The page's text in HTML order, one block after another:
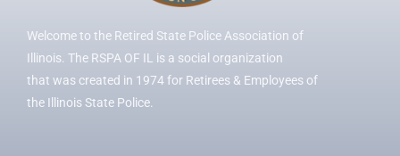
Welcome to the Retired State Police Association of
Illinois. The RSPA OF IL is a social organization
that was created in 1974 for Retirees & Employees of
the Illinois State Police.